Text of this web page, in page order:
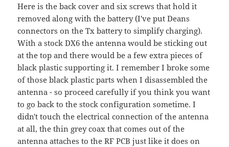
Here is the back cover and six screws that hold it
removed along with the battery (I've put Deans
connectors on the Tx battery to simplify charging).
With a stock DX6 the antenna would be sticking out
at the top and there would be a few extra pieces of
black plastic supporting it. I remember I broke some
of those black plastic parts when I disassembled the
antenna - so proceed carefully if you think you want
to go back to the stock configuration sometime. I
didn't touch the electrical connection of the antenna
at all, the thin grey coax that comes out of the
antenna attaches to the RF PCB just like it does on